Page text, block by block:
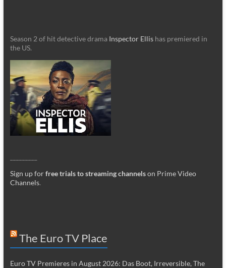
Season 2 of hit detective drama Inspector Ellishas premiered in
the US.
Sign up forfree trials to streaming channelson Prime Video
Channels.
The Euro TV Place
Euro TV Premieres in August 2026: Das Boot, Irreversible, The